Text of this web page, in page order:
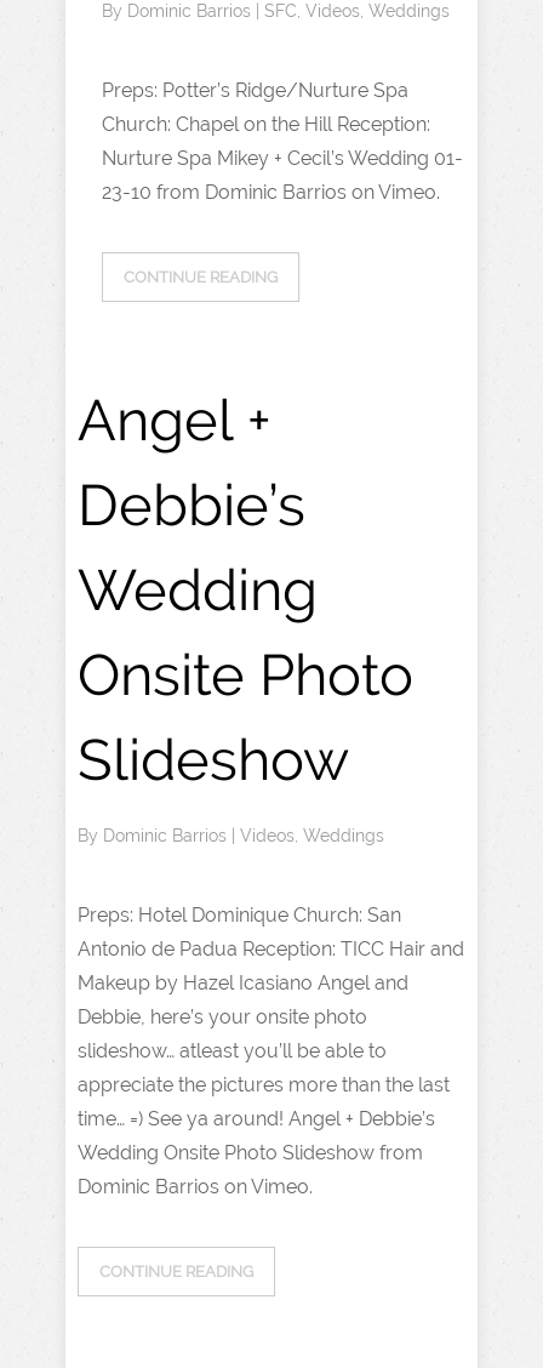
By Dominic Barrios SFC Videos Weddings
Preps: Potter’s Ridge/Nurture Spa
Church: Chapel on the Hill Reception:
Nurture Spa Mikey + Cecil’s Wedding 01-
23-10 from Dominic Barrios on Vimeo.
CONTINUE READING
Angel +
Debbie’s
Wedding
Onsite Photo
Slideshow
By Dominic Barrios Videos Weddings
Preps: Hotel Dominique Church: San
Antonio de Padua Reception: TICC Hair and
Makeup by Hazel Icasiano Angel and
Debbie, here’s your onsite photo
slideshow… atleast you’ll be able to
appreciate the pictures more than the last
time… =) See ya around! Angel + Debbie’s
Wedding Onsite Photo Slideshow from
Dominic Barrios on Vimeo.
CONTINUE READING